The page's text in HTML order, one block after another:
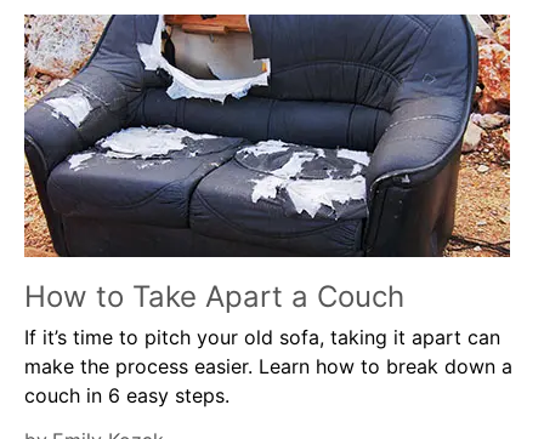
How to Take Apart a Couch
If it’s time to pitch your old sofa, taking it apart can
make the process easier. Learn how to break down a
couch in 6 easy steps.